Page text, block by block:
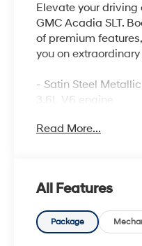
Elevate your
GMC Acadia SLT.
of premium
you on extraordinary
- Satin Steel
3.6L V6 engine
accents, and 20
- Heated front seats,
and Perforated
- Automatic
Read More...
All Features
Package